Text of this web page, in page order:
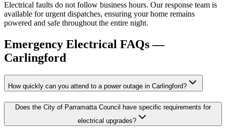
Electrical faults do not follow business hours. Our response team is
available for urgent dispatches, ensuring your home remains
powered and safe throughout the entire night.
Emergency Electrical FAQs —
Carlingford
How quickly can you attend to a power outage in Carlingford?
Does the City of Parramatta Council have specific requirements for
electrical upgrades?